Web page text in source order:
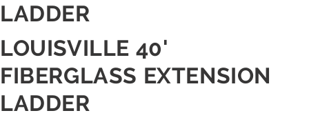
LADDER
LOUISVILLE 40'
FIBERGLASS EXTENSION
LADDER